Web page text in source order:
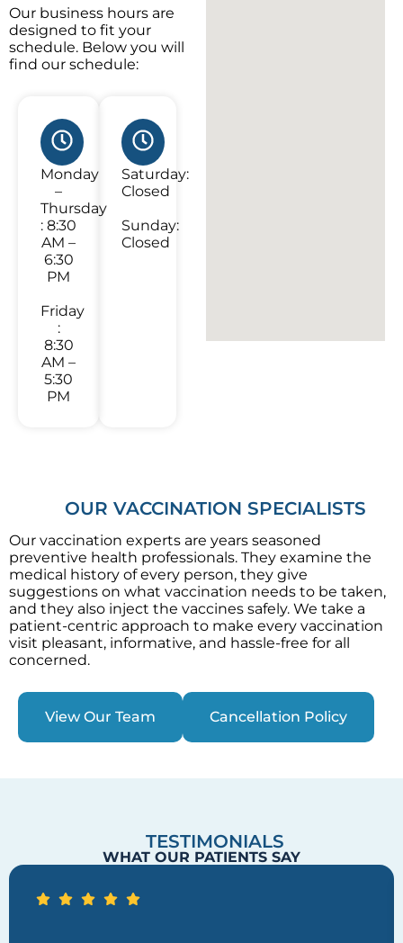
Our business hours are
designed to fit your
schedule. Below you will
find our schedule:
Monday
–
Thursday
: 8:30
AM –
6:30
PM
Friday
:
8:30
AM –
5:30
PM
Saturday:
Closed
Sunday:
Closed
OUR VACCINATION SPECIALISTS
Our vaccination experts are years seasoned
preventive health professionals. They examine the
medical history of every person, they give
suggestions on what vaccination needs to be taken,
and they also inject the vaccines safely. We take a
patient-centric approach to make every vaccination
visit pleasant, informative, and hassle-free for all
concerned.
View Our Team Cancellation Policy
TESTIMONIALS
WHAT OUR PATIENTS SAY